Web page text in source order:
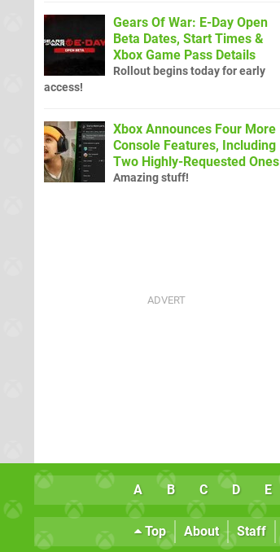
Gears Of War: E-Day Open
Beta Dates, Start Times &
Xbox Game Pass Details
Rollout begins today for early
access!
Xbox Announces Four More
Console Features, Including
Two Highly-Requested Ones
Amazing stuff!
A B C D E
Top About Staff